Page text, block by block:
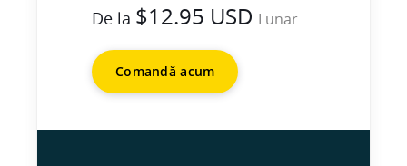
De la $12.95 USD Lunar
Comandă acum